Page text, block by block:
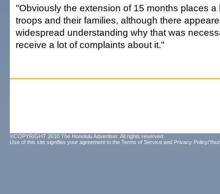
"Obviously the extension of 15 months places a
troops and their families, although there
widespread understanding why that was
receive a lot of complaints about it."
©COPYRIGHT 2010 The Honolulu Advertiser. All rights reserved.
Use of this site signifies your agreement to the Terms of Service and Privacy Policy/